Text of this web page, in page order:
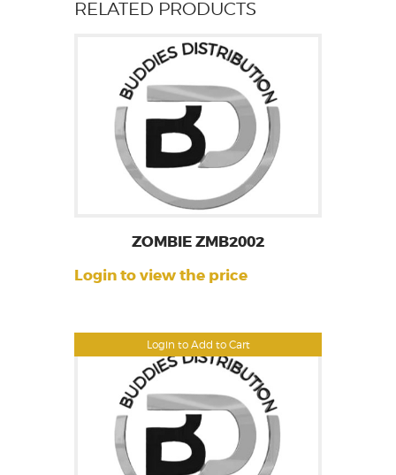
RELATED PRODUCTS
Login to Add to Cart
ZOMBIE ZMB2002
Login to view the price